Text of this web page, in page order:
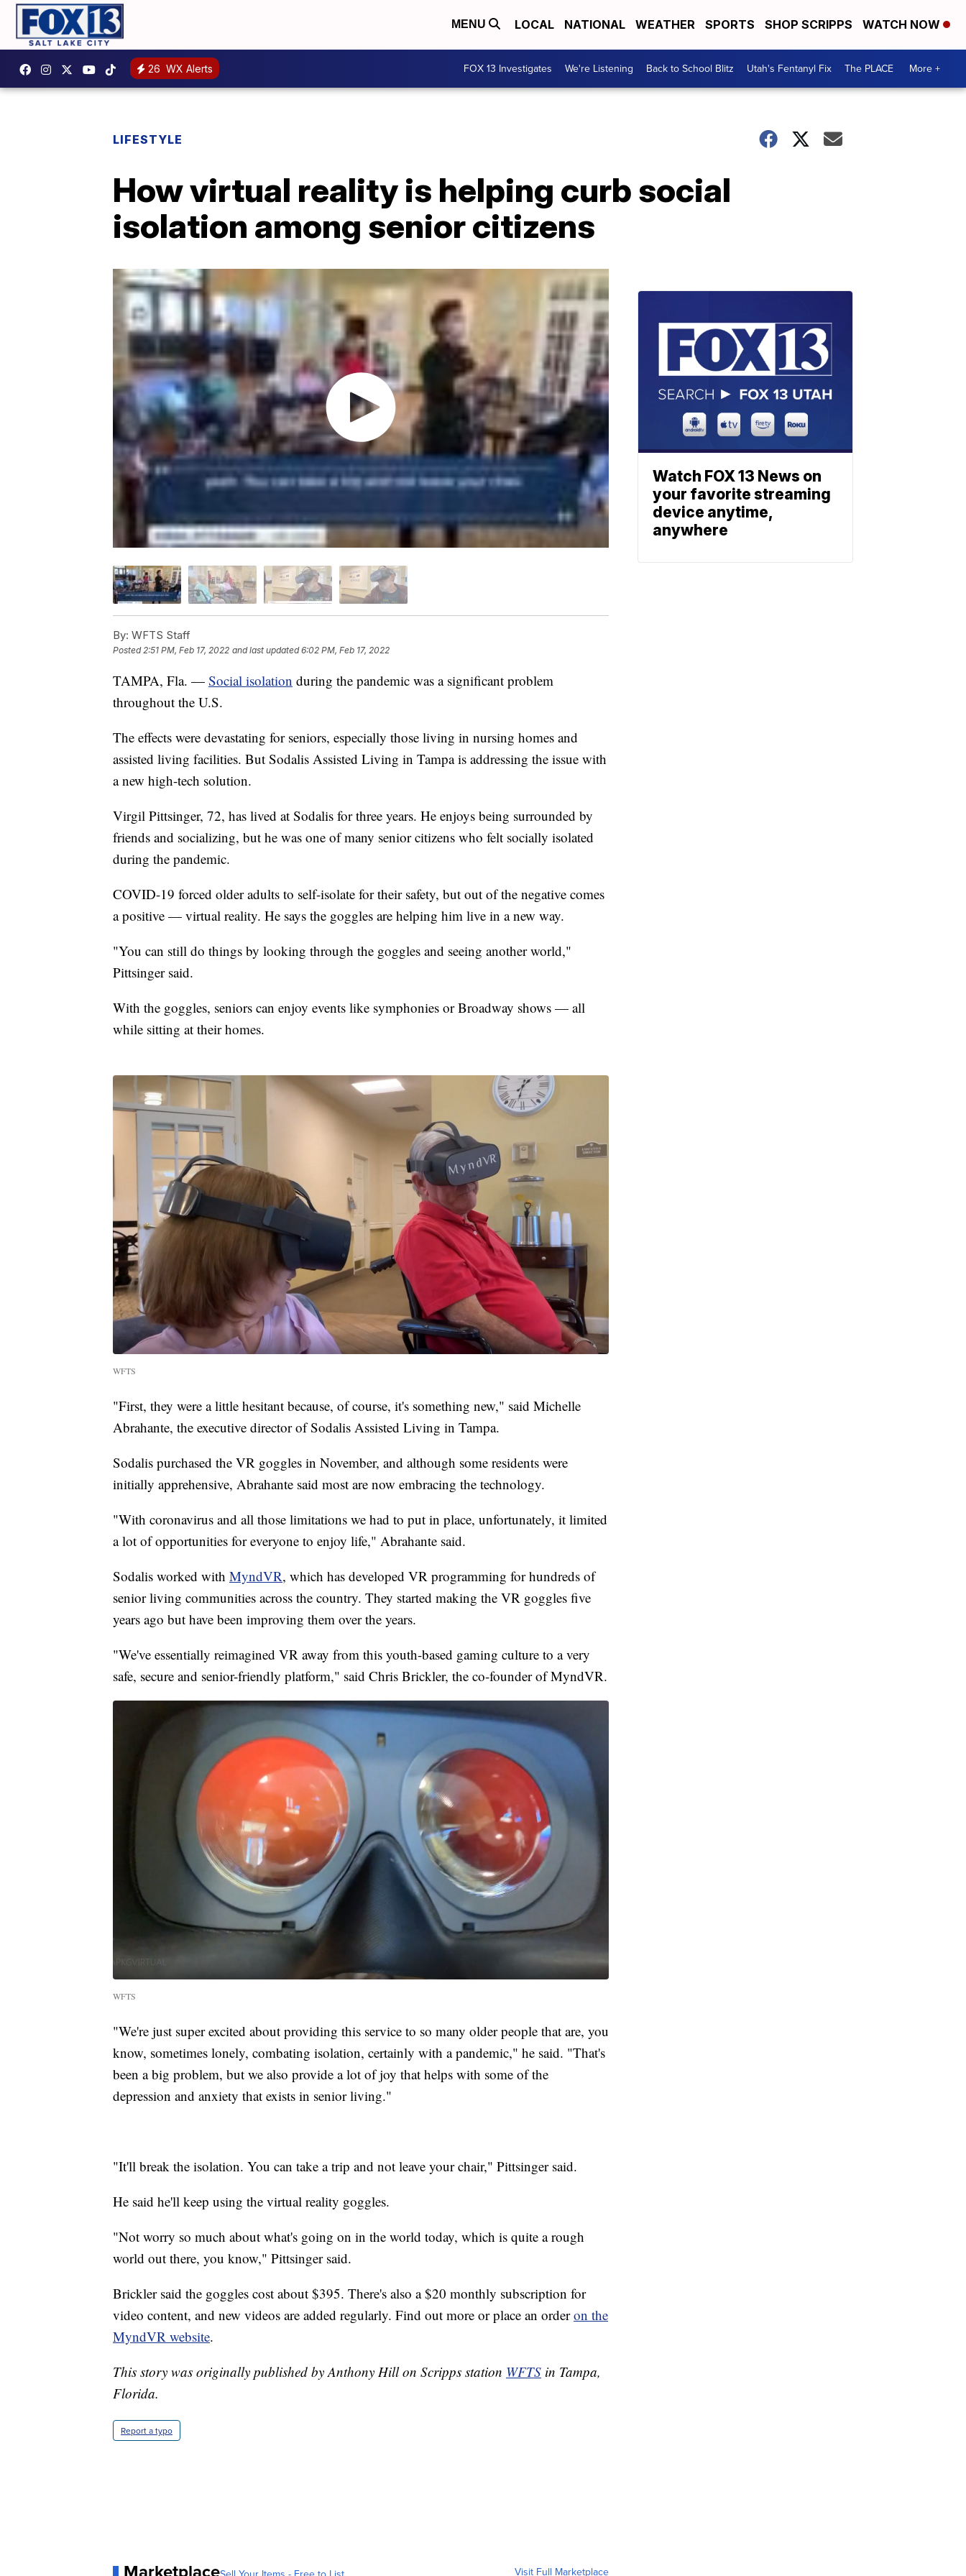
MENU LOCAL NATIONAL WEATHER SPORTS SHOP SCRIPPS WATCH NOW
26 WX Alerts FOX 13 Investigates We're Listening Back to School Blitz Utah's Fentanyl Fix The PLACE More +
LIFESTYLE
How virtual reality is helping curb social
isolation among senior citizens
By: WFTS Staff
Posted2:51 PM, Feb 17, 2022 and last updated 6:02 PM, Feb 17, 2022
TAMPA, Fla. — Social isolation during the pandemic was a significant problem
throughout the U.S.
The effects were devastating for seniors, especially those living in nursing homes and
assisted living facilities. But Sodalis Assisted Living in Tampa is addressing the issue with
a new high-tech solution.
Virgil Pittsinger, 72, has lived at Sodalis for three years. He enjoys being surrounded by
friends and socializing, but he was one of many senior citizens who felt socially isolated
during the pandemic.
COVID-19 forced older adults to self-isolate for their safety, but out of the negative comes
a positive — virtual reality. He says the goggles are helping him live in a new way.
"You can still do things by looking through the goggles and seeing another world,"
Pittsinger said.
With the goggles, seniors can enjoy events like symphonies or Broadway shows — all
while sitting at their homes.
WFTS
"First, they were a little hesitant because, of course, it's something new," said Michelle
Abrahante, the executive director of Sodalis Assisted Living in Tampa.
Sodalis purchased the VR goggles in November, and although some residents were
initially apprehensive, Abrahante said most are now embracing the technology.
"With coronavirus and all those limitations we had to put in place, unfortunately, it limited
a lot of opportunities for everyone to enjoy life," Abrahante said.
Sodalis worked with MyndVR, which has developed VR programming for hundreds of
senior living communities across the country. They started making the VR goggles five
years ago but have been improving them over the years.
"We've essentially reimagined VR away from this youth-based gaming culture to a very
safe, secure and senior-friendly platform," said Chris Brickler, the co-founder of MyndVR.
WFTS
"We're just super excited about providing this service to so many older people that are, you
know, sometimes lonely, combating isolation, certainly with a pandemic," he said. "That's
been a big problem, but we also provide a lot of joy that helps with some of the
depression and anxiety that exists in senior living."
"It'll break the isolation. You can take a trip and not leave your chair," Pittsinger said.
He said he'll keep using the virtual reality goggles.
"Not worry so much about what's going on in the world today, which is quite a rough
world out there, you know," Pittsinger said.
Brickler said the goggles cost about $395. There's also a $20 monthly subscription for
video content, and new videos are added regularly. Find out more or place an orderon the
MyndVR website.
This story was originally published by Anthony Hill on Scripps station WFTS in Tampa,
Florida.
Report a typo
Visit Full Marketplace
Watch FOX 13 News on
your favorite streaming
device anytime,
anywhere